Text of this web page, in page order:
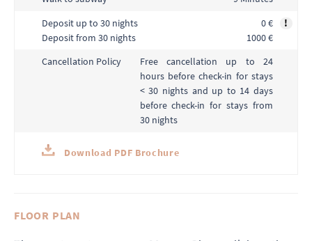
Deposit up to 30 nights
Deposit from 30 nights
0 €
1000 €
!
Cancellation Policy
Free cancellation up to 24
hours before check-in for stays
< 30 nights and up to 14 days
before check-in for stays from
30 nights
Download PDF Brochure
FLOOR PLAN